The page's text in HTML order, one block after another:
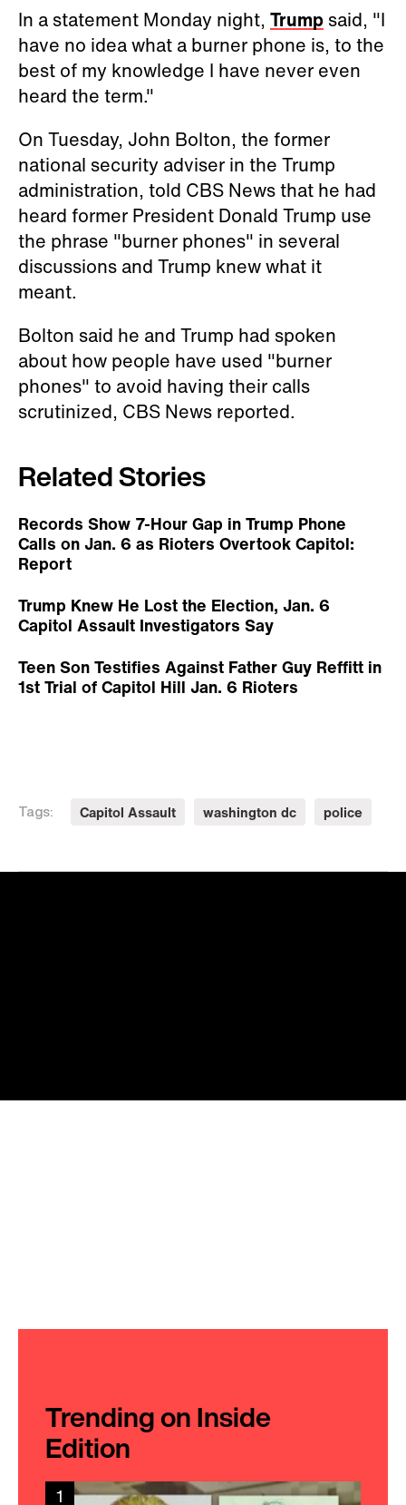
In a statement Monday night, Trump said, "I
have no idea what a burner phone is, to the
best of my knowledge I have never even
heard the term."
On Tuesday, John Bolton, the former
national security adviser in the Trump
administration, told CBS News that he had
heard former President Donald Trump use
the phrase "burner phones" in several
discussions and Trump knew what it
meant.
Bolton said he and Trump had spoken
about how people have used "burner
phones" to avoid having their calls
scrutinized, CBS News reported.
Related Stories
Records Show 7-Hour Gap in Trump Phone
Calls on Jan. 6 as Rioters Overtook Capitol:
Report
Trump Knew He Lost the Election, Jan. 6
Capitol Assault Investigators Say
Teen Son Testifies Against Father Guy Reffitt in
1st Trial of Capitol Hill Jan. 6 Rioters
Tags: Capitol Assault washington dc police
Trending on Inside
Edition
1